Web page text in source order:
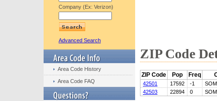
Company (Ex: Verizon)
Advanced Search
Area Code History
Area Code FAQ
ZIP Code
ZIP Code Pop Freq
42501 17592 -1
42503
22894 0